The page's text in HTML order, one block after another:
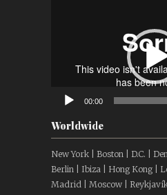
00:00
Worldwide
New York | Boston | D.C. |
Berlin | Ibiza | Hong Kong |
Madrid | Moscow |